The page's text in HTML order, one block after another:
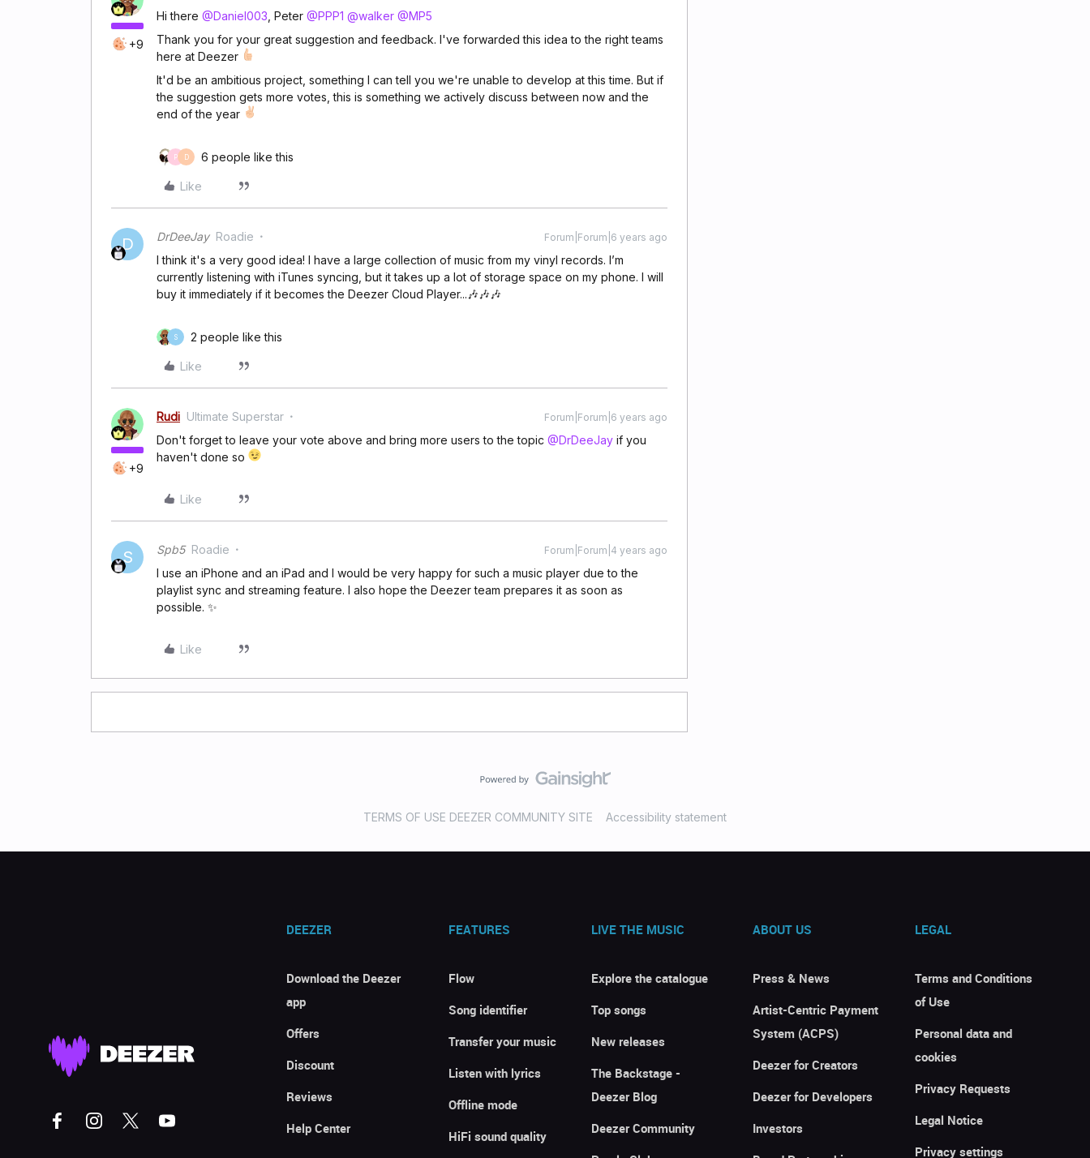
+9
Hi there @Daniel003 , Peter @PPP1 @walker @MP5
Thank you for your great suggestion and feedback. I've forwarded this idea to the right teams
here at Deezer
It'd be an ambitious project, something I can tell you we're unable to develop at this time. But if
the suggestion gets more votes, this is something we actively discuss between now and the
end of the year
P D 6 people like this
Like
D DrDeeJay Roadie Forum|Forum|6 years ago
I think it's a very good idea! I have a large collection of music from my vinyl records. I’m
currently listening with iTunes syncing, but it takes up a lot of storage space on my phone. I will
buy it immediately if it becomes the Deezer Cloud Player...🎶🎶🎶
S 2 people like this
Like
+9
Rudi Ultimate Superstar Forum|Forum|6 years ago
Don't forget to leave your vote above and bring more users to the topic @DrDeeJay if you
haven't done so
Like
S Spb5 Roadie Forum|Forum|4 years ago
I use an iPhone and an iPad and I would be very happy for such a music player due to the
playlist sync and streaming feature. I also hope the Deezer team prepares it as soon as
possible. ✨
Like
TERMS OF USE DEEZER COMMUNITY SITE Accessibility statement
DEEZER
Download the Deezer
app
Offers
Discount
Reviews
Help Center
FEATURES
Flow
Song identifier
Transfer your music
Listen with lyrics
Offline mode
HiFi sound quality
LIVE THE MUSIC
Explore the catalogue
Top songs
New releases
The Backstage -
Deezer Blog
Deezer Community
ABOUT US
Press & News
Artist-Centric Payment
System (ACPS)
Deezer for Creators
Deezer for Developers
Investors
LEGAL
Terms and Conditions
of Use
Personal data and
cookies
Privacy Requests
Legal Notice
Privacy settings